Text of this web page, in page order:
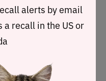
the ground has also
ways. There’s
so your cat can
it via a small stand
alerts by email
a recall in the US or